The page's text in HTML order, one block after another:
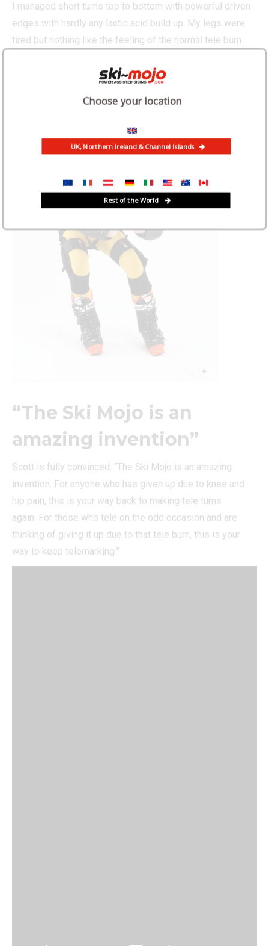
I managed short turns top to bottom with powerful driven
edges with hardly any lactic acid build up. My legs were
tired but nothing like the feeling of the normal tele burn
“The Ski Mojo is an
amazing invention”
Scott is fully convinced: “The Ski Mojo is an amazing
invention. For anyone who has given up due to knee and
hip pain, this is your way back to making tele turns
again. For those who tele on the odd occasion and are
thinking of giving it up due to that tele burn, this is your
way to keep telemarking.”
UK, Northern Ireland & Channel Islands
Rest of the World
Choose your location